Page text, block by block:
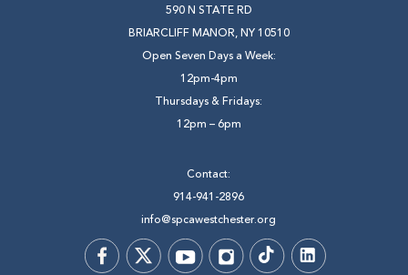
590 N STATE RD
BRIARCLIFF MANOR, NY 10510
Open Seven Days a Week:
12pm-4pm
Thursdays & Fridays:
12pm – 6pm
Contact:
914-941-2896
info@spcawestchester.org